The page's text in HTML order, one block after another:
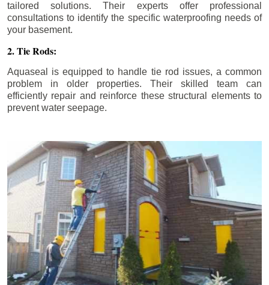
tailored solutions. Their experts offer professional
consultations to identify the specific waterproofing needs of
your basement.
2. Tie Rods:
Aquaseal is equipped to handle tie rod issues, a common
problem in older properties. Their skilled team can
efficiently repair and reinforce these structural elements to
prevent water seepage.